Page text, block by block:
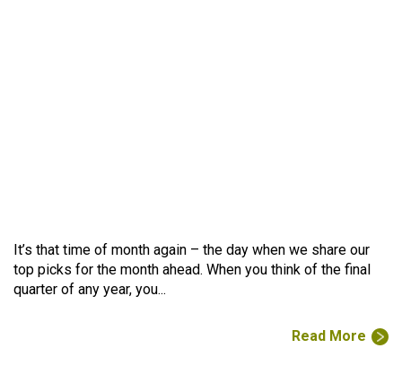
It’s that time of month again – the day when we share our
top picks for the month ahead. When you think of the final
quarter of any year, you...
Read More